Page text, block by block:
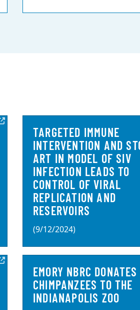
TARGETED IMMUNE
INTERVENTION AND
ART IN MODEL OF SIV
INFECTION LEADS TO
CONTROL OF VIRAL
REPLICATION AND
RESERVOIRS
(9/12/2024)
EMORY NBRC DONATES
CHIMPANZEES TO THE
INDIANAPOLIS ZOO